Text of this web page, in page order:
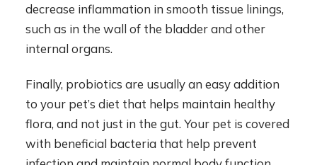
decrease inflammation in smooth tissue linings,
such as in the wall of the bladder and other
internal organs.
Finally, probiotics are usually an easy addition
to your pet’s diet that helps maintain healthy
flora, and not just in the gut. Your pet is covered
with beneficial bacteria that help prevent